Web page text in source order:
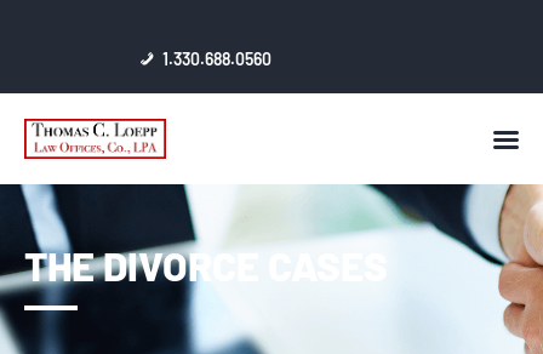
1.330.688.0560
THE DIVORCE CASES
HOME
AWARDS & CERTIFICATES
CONTACT